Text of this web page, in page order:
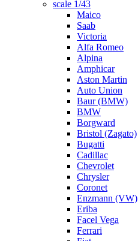
scale 1/43
Maico
Saab
Victoria
Alfa Romeo
Alpina
Amphicar
Aston Martin
Auto Union
Baur (BMW)
BMW
Borgward
Bristol (Zagato)
Bugatti
Cadillac
Chevrolet
Chrysler
Coronet
Enzmann (VW)
Eriba
Facel Vega
Ferrari